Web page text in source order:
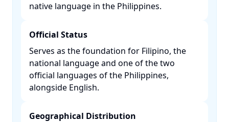
native language in the Philippines. ​
Official Status
Serves as the foundation for Filipino, the
national language and one of the two
official languages of the Philippines,
alongside English. ​
Geographical Distribution